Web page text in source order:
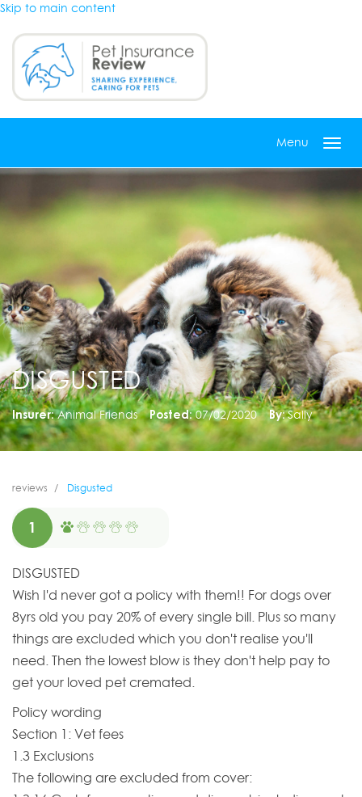
Skip to main content
Menu
DISGUSTED
Insurer: Animal Friends Posted: 07/02/2020 By: Sally
reviews Disgusted
1
DISGUSTED
Wish I'd never got a policy with them!! For dogs over
8yrs old you pay 20% of every single bill. Plus so many
things are excluded which you don't realise you'll
need. Then the lowest blow is they don't help pay to
get your loved pet cremated.
Policy wording
Section 1: Vet fees
1.3 Exclusions
The following are excluded from cover: